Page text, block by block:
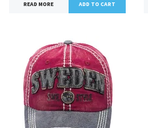
READ MORE